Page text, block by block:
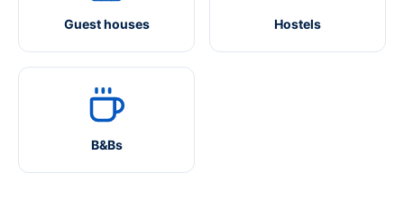
Guest houses Hostels
B&Bs